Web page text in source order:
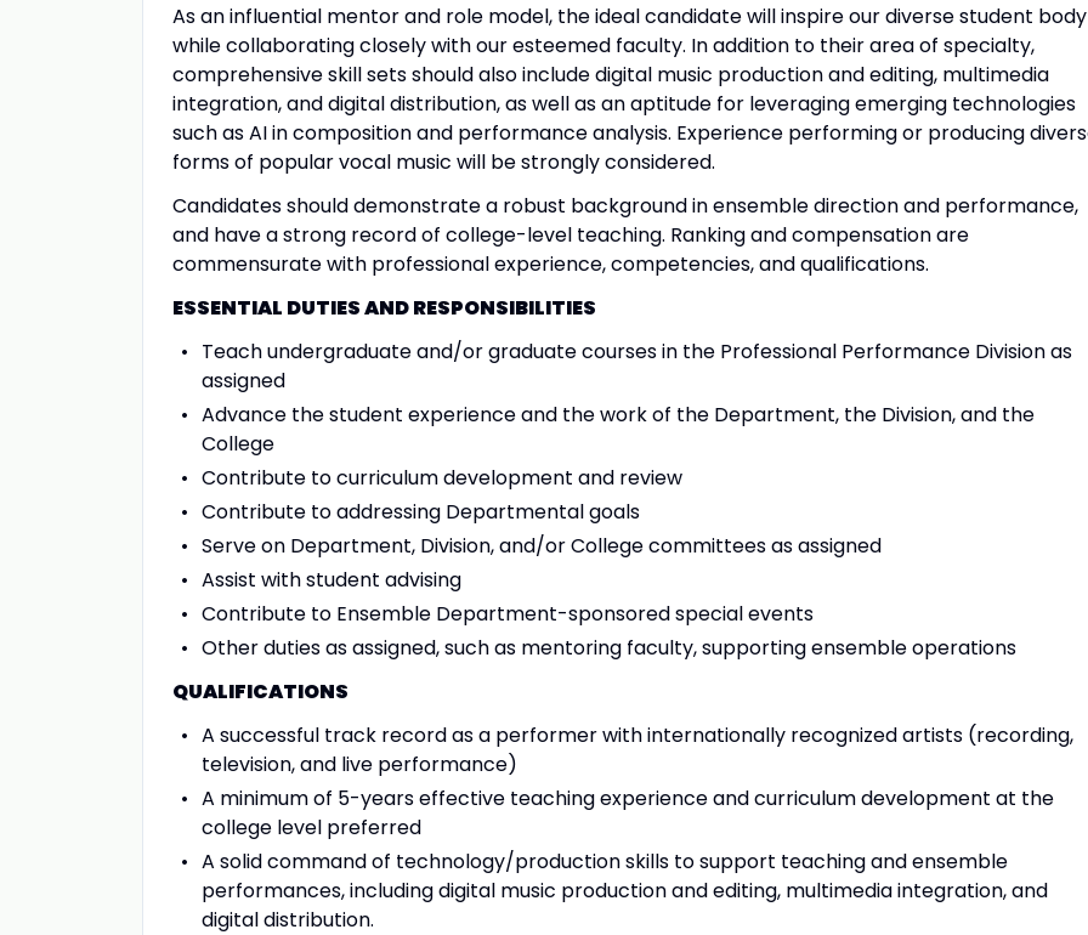
As an influential mentor and role model, the ideal candidate will inspire our diverse student body
while collaborating closely with our esteemed faculty. In addition to their area of specialty,
comprehensive skill sets should also include digital music production and editing, multimedia
integration, and digital distribution, as well as an aptitude for leveraging emerging technologies
such as AI in composition and performance analysis. Experience performing or producing
forms of popular vocal music will be strongly considered.
Candidates should demonstrate a robust background in ensemble direction and performance,
and have a strong record of college-level teaching. Ranking and compensation are
commensurate with professional experience, competencies, and qualifications.
ESSENTIAL DUTIES AND RESPONSIBILITIES
Teach undergraduate and/or graduate courses in the Professional Performance Division as
assigned
Advance the student experience and the work of the Department, the Division, and the
College
Contribute to curriculum development and review
Contribute to addressing Departmental goals
Serve on Department, Division, and/or College committees as assigned
Assist with student advising
Contribute to Ensemble Department-sponsored special events
Other duties as assigned, such as mentoring faculty, supporting ensemble operations
QUALIFICATIONS
A successful track record as a performer with internationally recognized artists (recording,
television, and live performance)
A minimum of 5-years effective teaching experience and curriculum development at the
college level preferred
A solid command of technology/production skills to support teaching and ensemble
performances, including digital music production and editing, multimedia integration, and
digital distribution.